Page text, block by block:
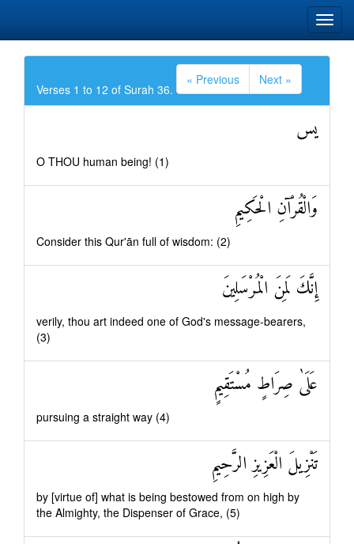
Verses 1 to 12 of Surah 36.
« Previous Next »
يس
O THOU human being! (1)
وَالْقُرْآنِ الْحَكِيمِ
Consider this Qur'ān full of wisdom: (2)
إِنَّكَ لَمِنَ الْمُرْسَلِينَ
verily, thou art indeed one of God's message-bearers,
(3)
عَلَىٰ صِرَاطٍ مُسْتَقِيمٍ
pursuing a straight way (4)
تَنْزِيلَ الْعَزِيزِ الرَّحِيمِ
by [virtue of] what is being bestowed from on high by
the Almighty, the Dispenser of Grace, (5)